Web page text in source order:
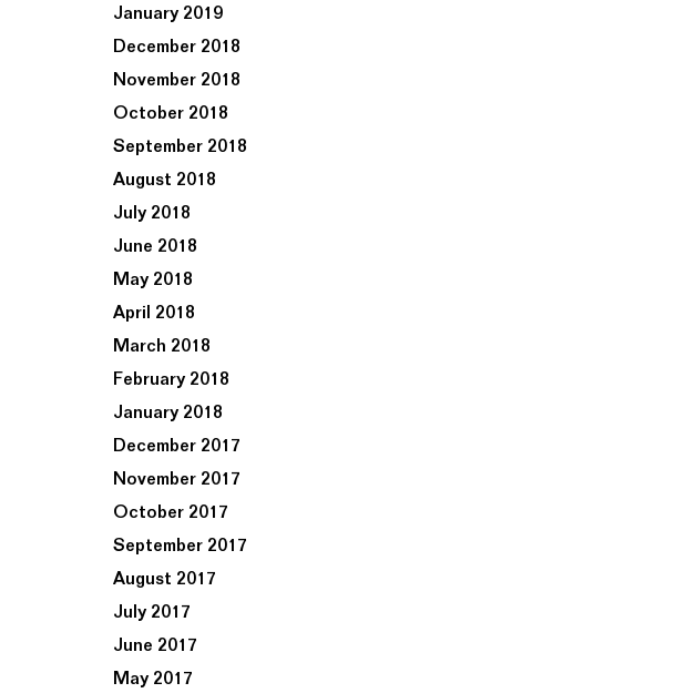
January 2019
December 2018
November 2018
October 2018
September 2018
August 2018
July 2018
June 2018
May 2018
April 2018
March 2018
February 2018
January 2018
December 2017
November 2017
October 2017
September 2017
August 2017
July 2017
June 2017
May 2017